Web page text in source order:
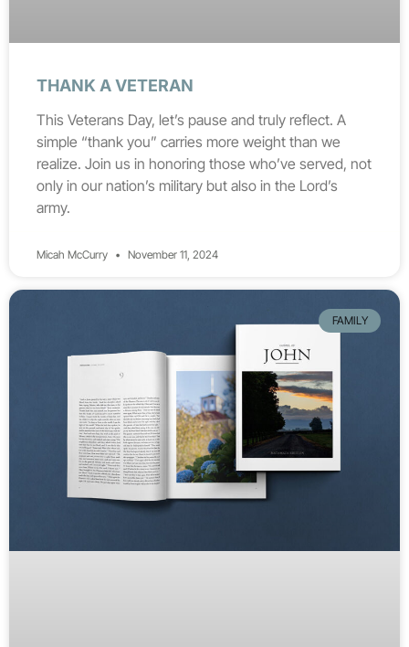
THANK A VETERAN
This Veterans Day, let’s pause and truly reflect. A
simple “thank you” carries more weight than we
realize. Join us in honoring those who’ve served, not
only in our nation’s military but also in the Lord’s
army.
Micah McCurry November 11, 2024
FAMILY